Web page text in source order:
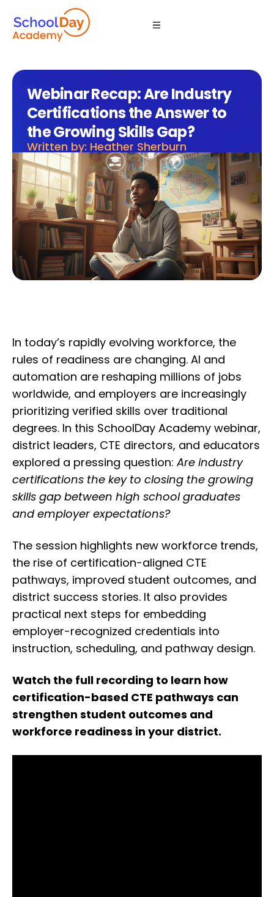
Webinar Recap: Are Industry
Certifications the Answer to
the Growing Skills Gap?
Written by: Heather Sherburn
In today’s rapidly evolving workforce, the
rules of readiness are changing. AI and
automation are reshaping millions of jobs
worldwide, and employers are increasingly
prioritizing verified skills over traditional
degrees. In this SchoolDay Academy webinar,
district leaders, CTE directors, and educators
explored a pressing question:Are industry
certifications the key to closing the growing
skills gap between high school graduates
and employer expectations?
The session highlights new workforce trends,
the rise of certification-aligned CTE
pathways, improved student outcomes, and
district success stories. It also provides
practical next steps for embedding
employer-recognized credentials into
instruction, scheduling, and pathway design.
Watch the full recording to learn how
certification-based CTE pathways can
strengthen student outcomes and
workforce readiness in your district.